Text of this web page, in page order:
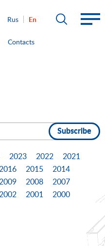
Rus En
Contacts
Subscribe
2023 2022
2021
2015
2014
2008
2007
2001
2000